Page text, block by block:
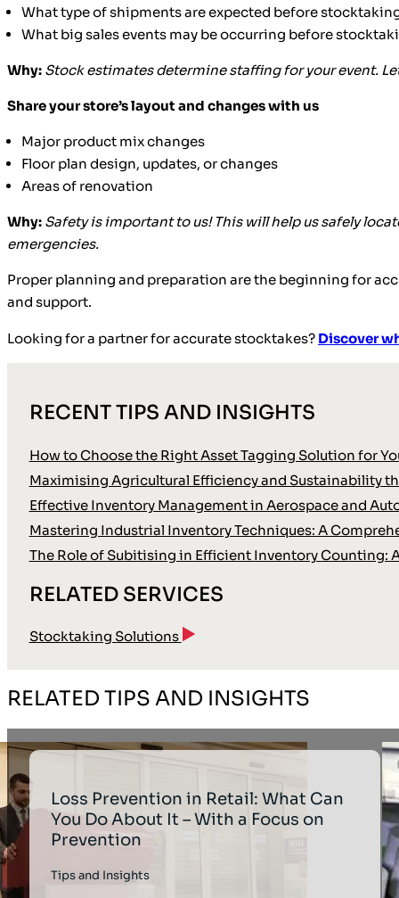
What type of shipments are expected before
What big sales events may be occurring before
Why: Stock estimates determine staffing for your event.
Share your store’s layout and changes with us
Major product mix changes
Floor plan design, updates, or changes
Areas of renovation
Why: Safety is important to us! This will help us safely
emergencies.
Proper planning and preparation are the beginning for
and support.
Looking for a partner for accurate stocktakes? Discover
RECENT TIPS AND INSIGHTS
How to Choose the Right Asset Tagging Solution for
Maximising Agricultural Efficiency and Sustainability
Effective Inventory Management in Aerospace and
Mastering Industrial Inventory Techniques: A
The Role of Subitising in Efficient Inventory Counting:
RELATED SERVICES
Stocktaking Solutions
RELATED TIPS AND INSIGHTS
Loss Prevention in Retail: What Can
You Do About It – With a Focus on
Prevention
Tips and Insights